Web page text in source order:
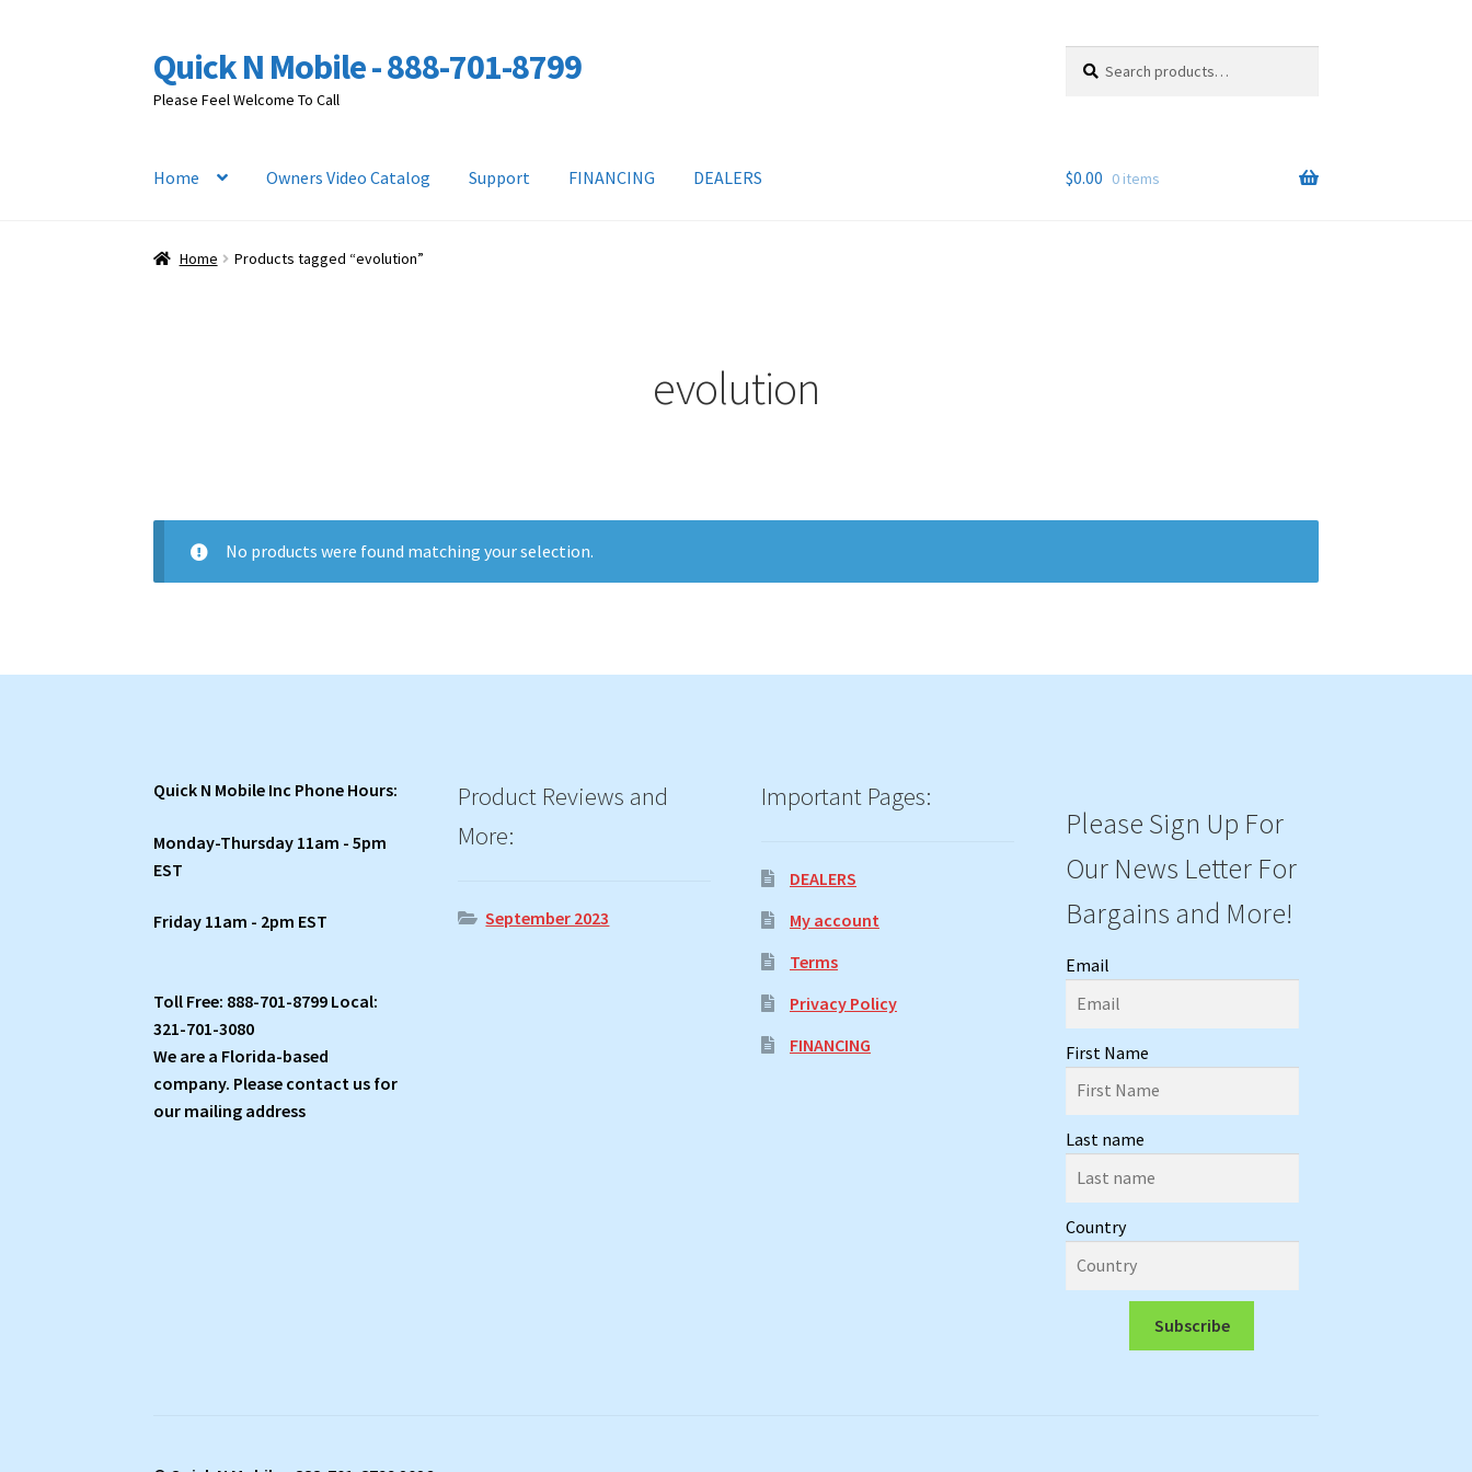
Skip
to
navigation
Skip
to
content
Quick N Mobile - 888-701-8799
Please Feel Welcome To Call
for:
Home Owners Video Catalog Support FINANCING DEALERS $0.00 0 items
Home Products tagged “evolution”
evolution
No products were found matching your selection.
Quick N Mobile Inc Phone Hours:
Monday-Thursday 11am - 5pm
EST
Friday 11am - 2pm EST
Toll Free: 888-701-8799 Local:
321-701-3080
We are a Florida-based
company. Please contact us for
our mailing address
Product Reviews and
More:
September 2023
Important Pages:
DEALERS
My account
Terms
Privacy Policy
FINANCING
Please Sign Up For
Our News Letter For
Bargains and More!
Email
First Name
Last name
Country
Subscribe